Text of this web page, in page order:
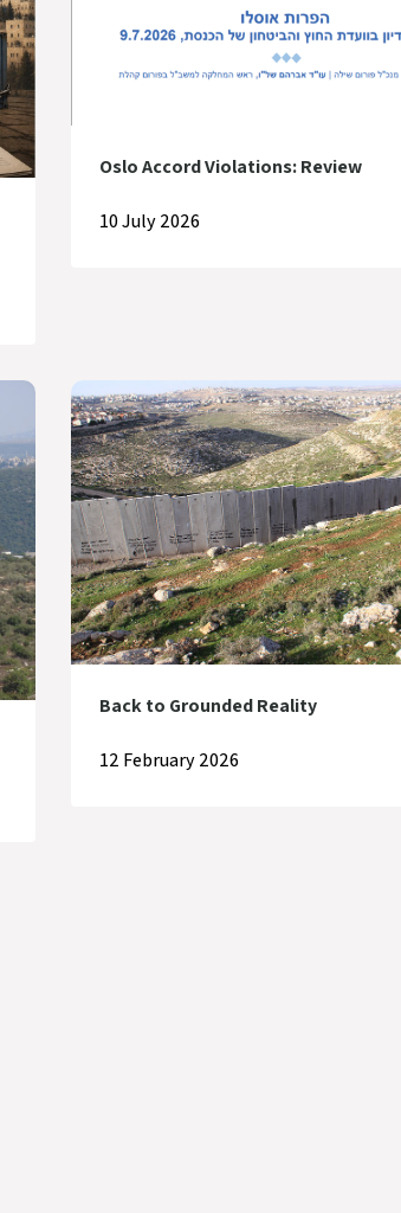
Oslo Accord Violations: Review
10 July 2026
Back to Grounded Reality
12 February 2026